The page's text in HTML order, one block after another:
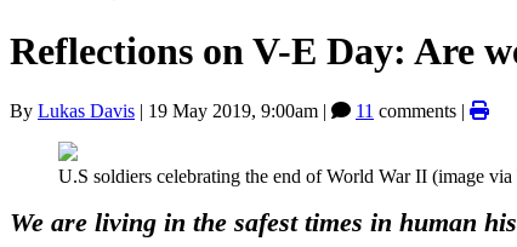
Reflections on V-E Day: Are
By Lukas Davis | 19 May 2019, 9:00am | 11 comments |
U.S soldiers celebrating the end of World War II (image
We are living in the safest times in human